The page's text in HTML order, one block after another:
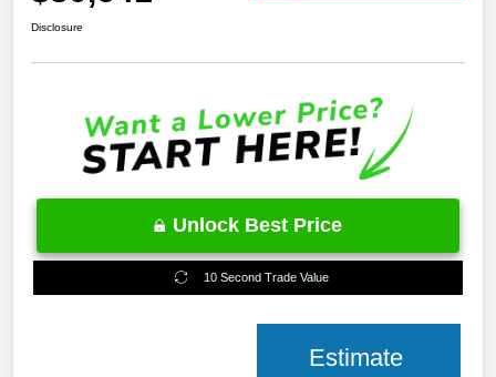
Disclosure
Unlock Best Price
10 Second Trade Value
Estimate